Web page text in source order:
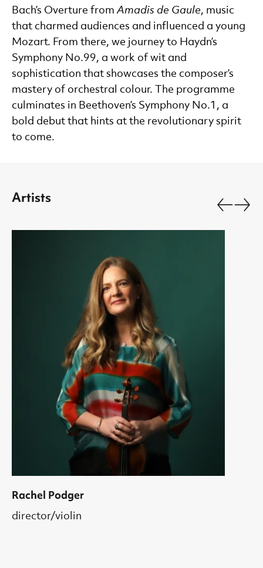
Bach’s Overture from Amadis de Gaule, music
that charmed audiences and influenced a young
Mozart. From there, we journey to Haydn’s
Symphony No.99, a work of wit and
sophistication that showcases the composer’s
mastery of orchestral colour. The programme
culminates in Beethoven’s Symphony No.1, a
bold debut that hints at the revolutionary spirit
to come.
Artists Go back.
Go
Rachel Podger
director/violin